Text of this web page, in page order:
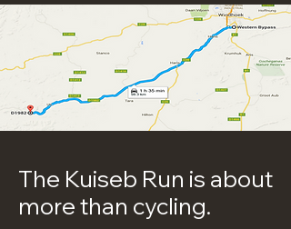
The Kuiseb Run is about
more than cycling.